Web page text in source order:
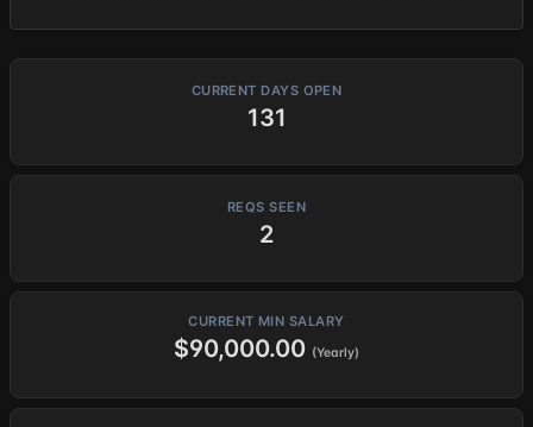
CURRENT DAYS OPEN
131
REQS SEEN
2
CURRENT MIN SALARY
$90,000.00 (Yearly)